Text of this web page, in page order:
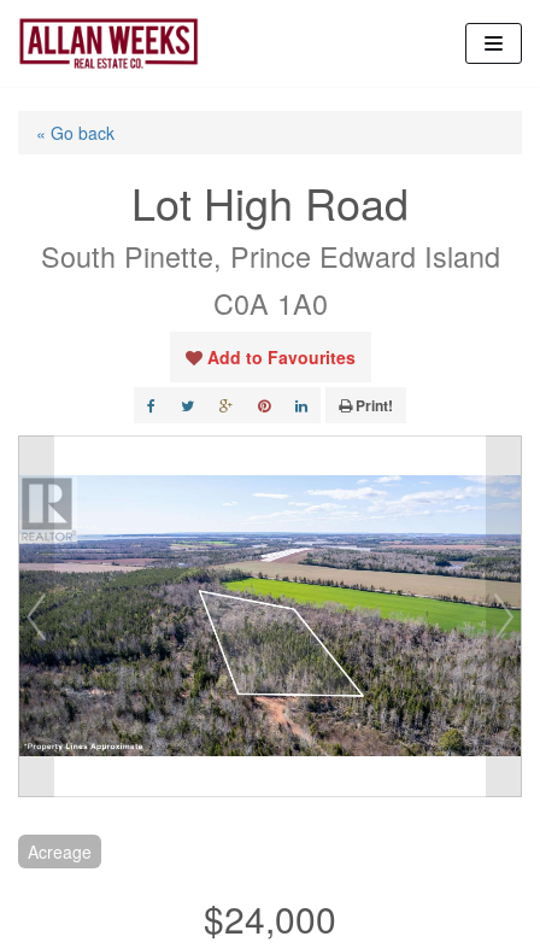
Skip
content
« Go back
Lot High Road
South Pinette, Prince Edward Island
C0A 1A0
Add to Favourites
Print!
Acreage
$24,000